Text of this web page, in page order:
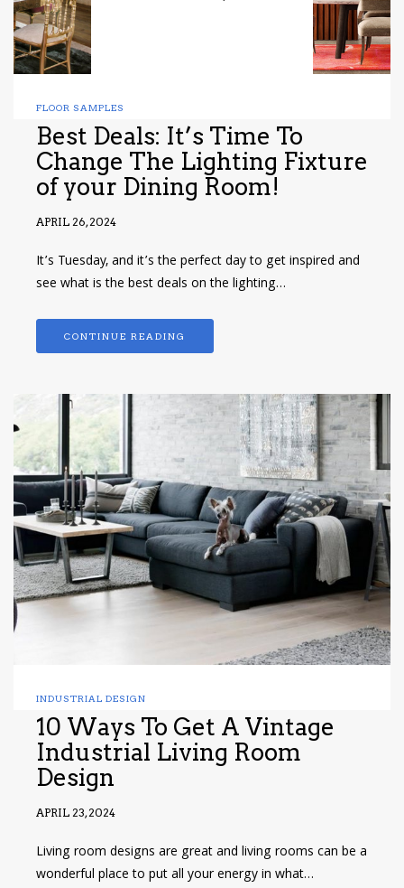
FLOOR SAMPLES
Best Deals: It’s Time To
Change The Lighting Fixture
of your Dining Room!
APRIL 26, 2024
It’s Tuesday, and it’s the perfect day to get inspired and
see what is the best deals on the lighting…
CONTINUE READING
INDUSTRIAL DESIGN
10 Ways To Get A Vintage
Industrial Living Room
Design
APRIL 23, 2024
Living room designs are great and living rooms can be a
wonderful place to put all your energy in what…